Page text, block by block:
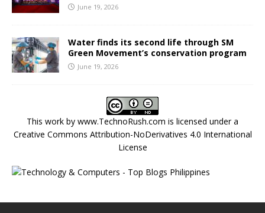
June 19, 2026
Water finds its second life through SM
Green Movement’s conservation program
June 19, 2026
This work by www.TechnoRush.com is licensed under a
Creative Commons Attribution-NoDerivatives 4.0 International
License